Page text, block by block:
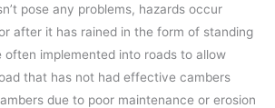
pose any problems, hazards occur
after it has rained in the form of standing
often implemented into roads to allow
that has not had effective cambers
due to poor maintenance or erosion